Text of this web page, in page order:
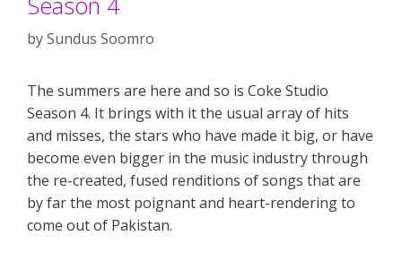
bySundus Soomro
The summers are here and so is Coke Studio
Season 4. It brings with it the usual array of hits
and misses, the stars who have made it big, or have
become even bigger in the music industry through
the re-created, fused renditions of songs that are
by far the most poignant and heart-rendering to
come out of Pakistan.